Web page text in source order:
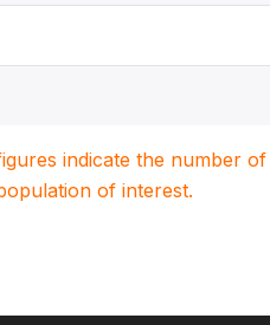
indicate the number
of interest.